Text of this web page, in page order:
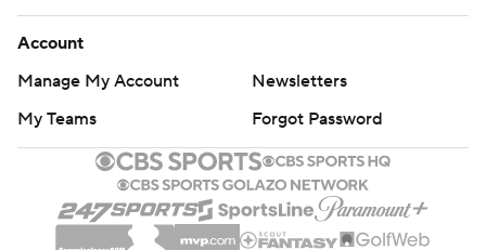
Account
Manage My Account
Newsletters
My Teams
Forgot Password